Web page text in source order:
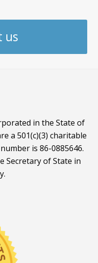
us
in the State of
a 501(c)(3) charitable
is 86-0885646.
Secretary of State in